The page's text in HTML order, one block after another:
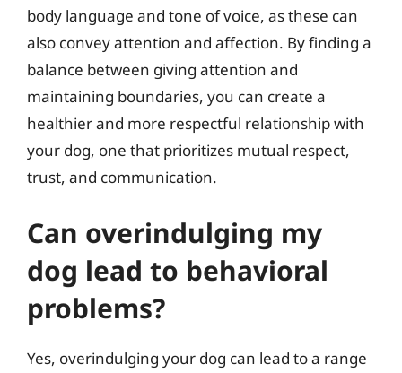
body language and tone of voice, as these can
also convey attention and affection. By finding a
balance between giving attention and
maintaining boundaries, you can create a
healthier and more respectful relationship with
your dog, one that prioritizes mutual respect,
trust, and communication.
Can overindulging my
dog lead to behavioral
problems?
Yes, overindulging your dog can lead to a range